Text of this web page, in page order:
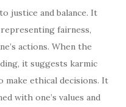
justice and balance. It
fairness,
actions. When the
it suggests karmic
make ethical decisions. It
with one’s values and